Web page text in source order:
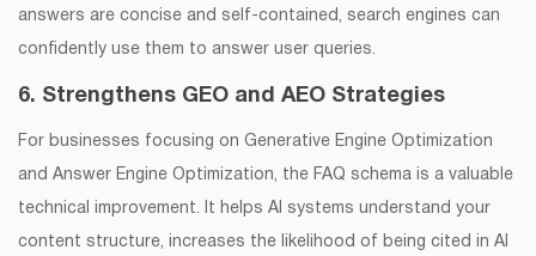
answers are concise and self-contained, search engines can
confidently use them to answer user queries.
6. Strengthens GEO and AEO Strategies
For businesses focusing on Generative Engine Optimization
and Answer Engine Optimization, the FAQ schema is a valuable
technical improvement. It helps AI systems understand your
content structure, increases the likelihood of being cited in AI